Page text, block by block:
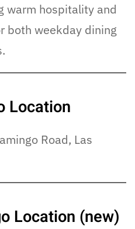
warm hospitality and
both weekday dining
Location
Road, Las
Location (new)